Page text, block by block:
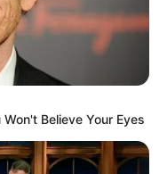
Believe Your Eyes